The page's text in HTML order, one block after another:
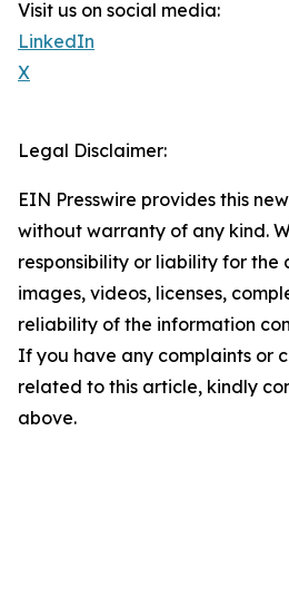
Visit us on social media:
LinkedIn
X
Legal Disclaimer:
EIN Presswire provides this
without warranty of any kind.
responsibility or liability for the
images, videos, licenses,
reliability of the information
If you have any complaints or
related to this article, kindly
above.